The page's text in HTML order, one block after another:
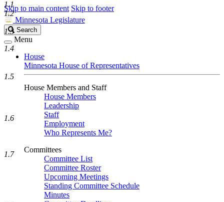
Skip to main content Skip to footer
Minnesota Legislature
Search
Legislature
Search
Menu
House
Minnesota House of Representatives
House Members and Staff
House Members
Leadership
Staff
Employment
Who Represents Me?
Committees
Committee List
Committee Roster
Upcoming Meetings
Standing Committee Schedule
Minutes
1.1
1.2
1.3
1.4
1.5
1.6
1.7